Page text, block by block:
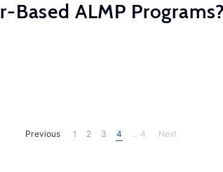
Based ALMP Programs?
Previous 1 2 3 4 ... 4 Next